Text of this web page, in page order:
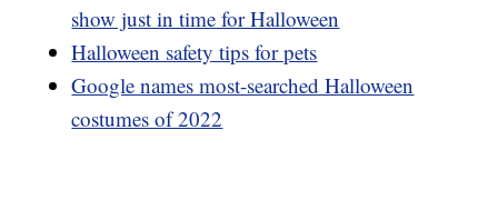
show just in time for Halloween
Halloween safety tips for pets
Google names most-searched Halloween
costumes of 2022